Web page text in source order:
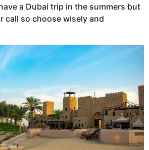
a Dubai trip in the summers but
call so choose wisely and